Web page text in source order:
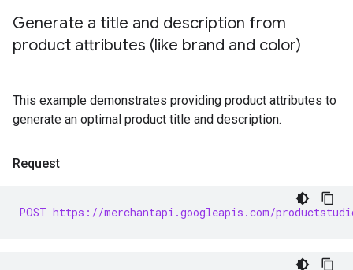
Generate a title and description from
product attributes (like brand and color)
This example demonstrates providing product attributes to
generate an optimal product title and description.
Request
POST https://merchantapi.googleapis.com/